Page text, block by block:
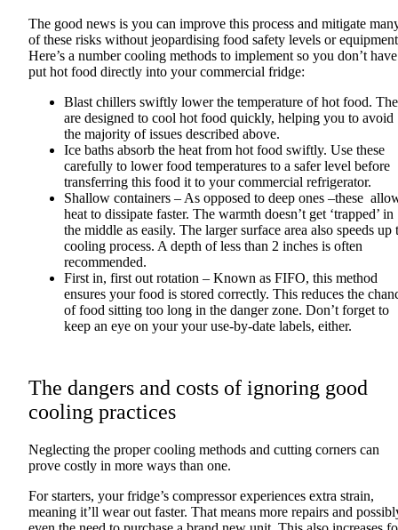
The good news is you can improve this process and mitigate
of these risks without jeopardising food safety levels or
Here’s a number cooling methods to implement so you don’t
put hot food directly into your commercial fridge:
Blast chillers swiftly lower the temperature of hot food.
are designed to cool hot food quickly, helping you to avoid
the majority of issues described above.
Ice baths absorb the heat from hot food swiftly. Use these
carefully to lower food temperatures to a safer level before
transferring this food it to your commercial refrigerator.
Shallow containers – As opposed to deep ones –these
heat to dissipate faster. The warmth doesn’t get ‘trapped’ in
the middle as easily. The larger surface area also speeds up
cooling process. A depth of less than 2 inches is often
recommended.
First in, first out rotation – Known as FIFO, this method
ensures your food is stored correctly. This reduces the
of food sitting too long in the danger zone. Don’t forget to
keep an eye on your your use-by-date labels, either.
The dangers and costs of ignoring good
cooling practices
Neglecting the proper cooling methods and cutting corners can
prove costly in more ways than one.
For starters, your fridge’s compressor experiences extra strain,
meaning it’ll wear out faster. That means more repairs and